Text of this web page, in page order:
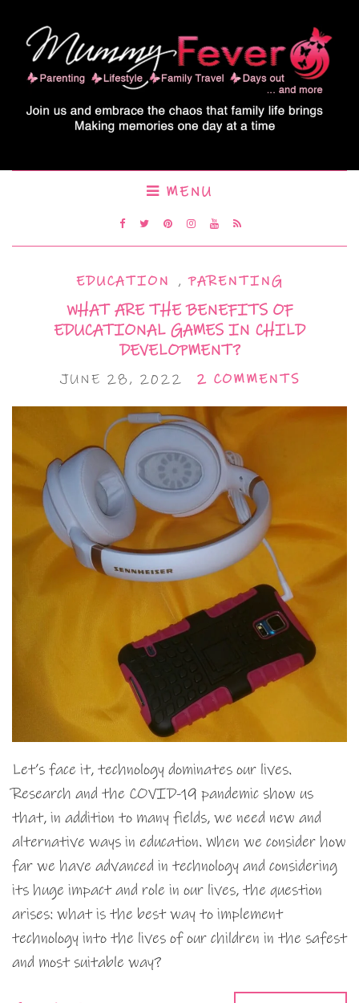
MENU
EDUCATION ,PARENTING
WHAT ARE THE BENEFITS OF
EDUCATIONAL GAMES IN CHILD
DEVELOPMENT?
JUNE 28, 2022 2 COMMENTS
Let’s face it, technology dominates our lives.
Research and the COVID-19 pandemic show us
that, in addition to many fields, we need new and
alternative ways in education. When we consider how
far we have advanced in technology and considering
its huge impact and role in our lives, the question
arises: what is the best way to implement
technology into the lives of our children in the safest
and most suitable way?